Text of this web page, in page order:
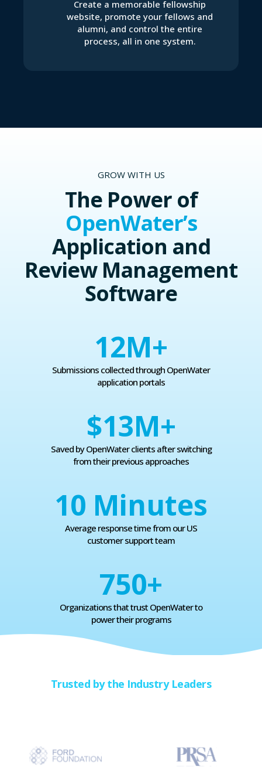
Create a memorable fellowship
website, promote your fellows and
alumni, and control the entire
process, all in one system.
GROW WITH US
The Power of
OpenWater’s
Application and
Review Management
Software
12M+
Submissions collected through OpenWater
application portals
$13M+
Saved by OpenWater clients after switching
from their previous approaches
10 Minutes
Average response time from our US
customer support team
750+
Organizations that trust OpenWater to
power their programs
Trusted by the Industry Leaders